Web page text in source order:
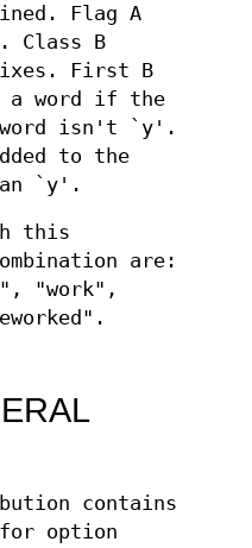
Flag A
Class B
First B
a word if the
isn't `y'.
to the
an `y'.
this
are:
"work",
contains
for option